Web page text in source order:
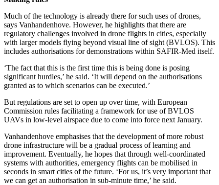
Much of the technology is already there for such uses of drones,
says Vanhandenhove. However, he highlights that there are
regulatory challenges involved in drone flights in cities, especially
with larger models flying beyond visual line of sight (BVLOS). This
includes authorisations for demonstrations within SAFIR-Med itself.
‘The fact that this is the first time this is being done is posing
significant hurdles,’ he said. ‘It will depend on the authorisations
granted as to which scenarios can be executed.’
But regulations are set to open up over time, with European
Commission rules facilitating a framework for use of BVLOS
UAVs in low-level airspace due to come into force next January.
Vanhandenhove emphasises that the development of more robust
drone infrastructure will be a gradual process of learning and
improvement. Eventually, he hopes that through well-coordinated
systems with authorities, emergency flights can be mobilised in
seconds in smart cities of the future. ‘For us, it’s very important that
we can get an authorisation in sub-minute time,’ he said.